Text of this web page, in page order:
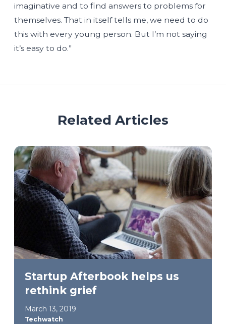
imaginative and to find answers to problems for
themselves. That in itself tells me, we need to do
this with every young person. But I’m not saying
it’s easy to do.”
Related Articles
Startup Afterbook helps us
rethink grief
March 13, 2019
Techwatch